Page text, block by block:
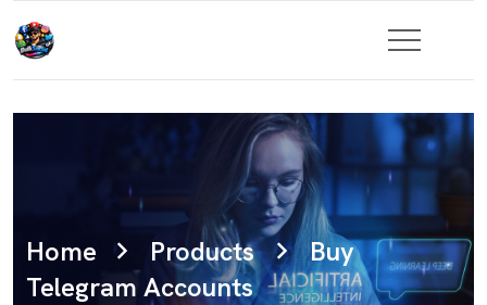
Home Products
Buy
Telegram Accounts